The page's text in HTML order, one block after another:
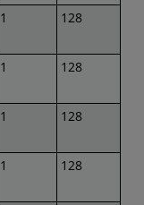
1 128
1 128
1 128
1 128